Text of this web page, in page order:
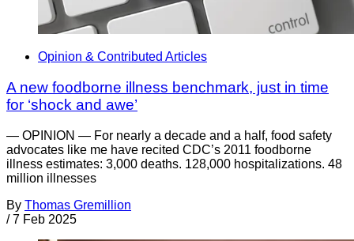
Opinion & Contributed Articles
A new foodborne illness benchmark, just in time
for ‘shock and awe’
— OPINION — For nearly a decade and a half, food safety
advocates like me have recited CDC’s 2011 foodborne
illness estimates: 3,000 deaths. 128,000 hospitalizations. 48
million illnesses
By Thomas Gremillion
/ 7 Feb 2025